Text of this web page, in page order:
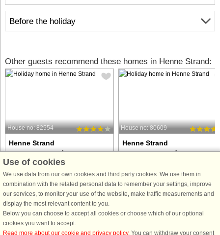
Before the holiday
Other guests recommend these homes in Henne Strand:
House no: 82554
Henne Strand
6 persons, 62 m²
100 m to coast.
among other things, bathroom and
kitchen. Windows from 2008, which
makes the view over the North Sea
very clear. There are 2 terraces, so
there is ample opportunity ...
House no: 80609
Henne Strand
6 persons, 62 m²
Terraced bungalow with a great view
over the ocean. There are 2 terraces,
so there is good opportunity for
equipped with a sauna. Short
Use of cookies
We use data from our own cookies and third party cookies. We use them in
combination with the related personal data to remember your settings, improve
our services, to monitor your use of the website, make traffic measurements and
display the most relevant content to you.
Below you can choose to accept all cookies or choose which of our optional
cookies you want to accept.
Read more about our cookie and privacy policy. You can withdraw your consent